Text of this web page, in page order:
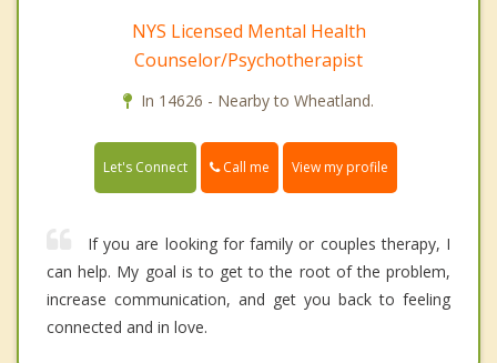
NYS Licensed Mental Health
Counselor/Psychotherapist
In 14626 - Nearby to Wheatland.
Let's Connect Call me View my profile
If you are looking for family or couples therapy, I
can help. My goal is to get to the root of the problem,
increase communication, and get you back to feeling
connected and in love.